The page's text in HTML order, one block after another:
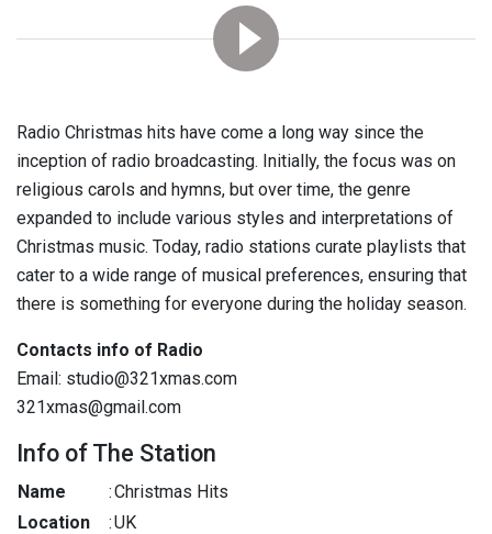
Radio Christmas hits have come a long way since the
inception of radio broadcasting. Initially, the focus was on
religious carols and hymns, but over time, the genre
expanded to include various styles and interpretations of
Christmas music. Today, radio stations curate playlists that
cater to a wide range of musical preferences, ensuring that
there is something for everyone during the holiday season.
Contacts info of Radio
Email: studio@321xmas.com
321xmas@gmail.com
Info of The Station
Name :Christmas Hits
Location
:UK